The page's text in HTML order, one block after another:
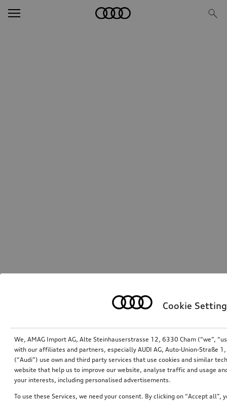
Cookie
We, AMAG Import AG, Alte Steinhauserstrasse 12, 6330 Cham (“we”,
with our affiliates and partners, especially AUDI AG, Auto-Union-Straße
(“Audi”) use own and third party services that use cookies and similar
website that help us to improve our website, analyse traffic and usage
your interests, including personalised advertisements.
To use these Services, we need your consent. By clicking on “Accept all”,